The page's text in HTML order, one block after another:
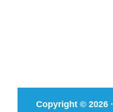
Copyright © 2026 ·